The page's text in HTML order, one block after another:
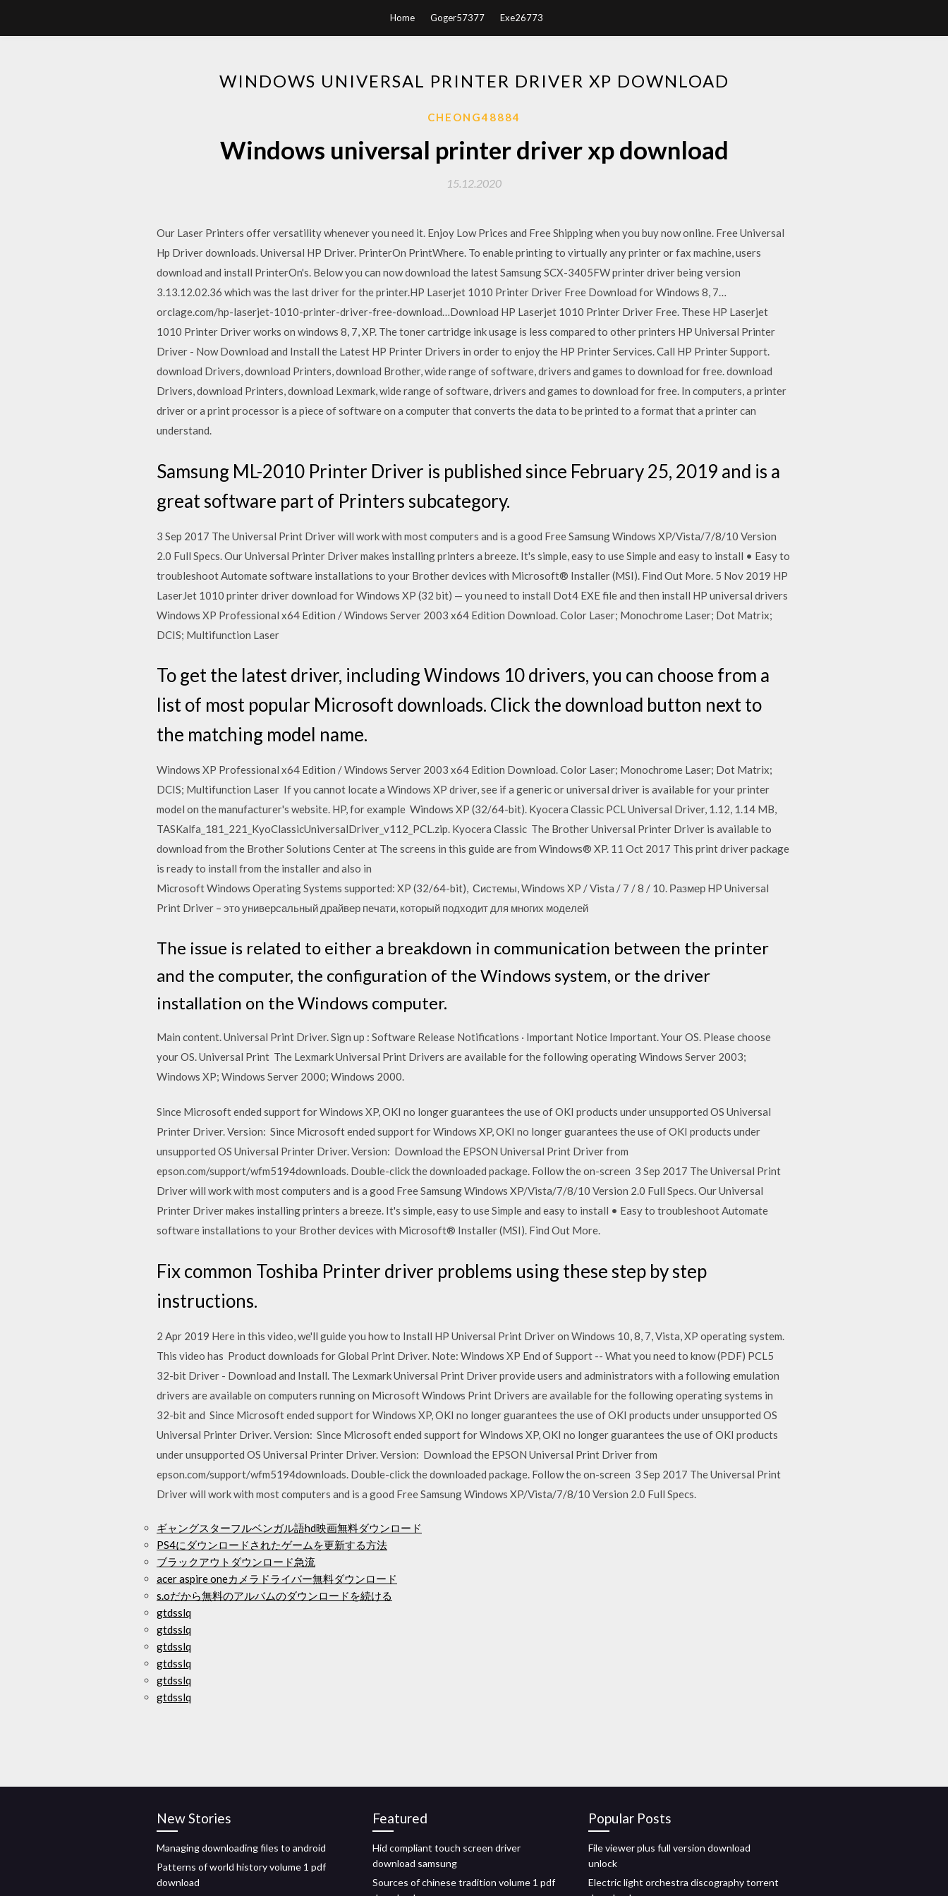
Home Goger57377 Exe26773
WINDOWS UNIVERSAL PRINTER DRIVER XP DOWNLOAD
CHEONG48884
Windows universal printer driver xp download
15.12.2020
Our Laser Printers offer versatility whenever you need it. Enjoy Low Prices and Free Shipping when you buy now online. Free Universal
Hp Driver downloads. Universal HP Driver. PrinterOn PrintWhere. To enable printing to virtually any printer or fax machine, users
download and install PrinterOn's. Below you can now download the latest Samsung SCX-3405FW printer driver being version
3.13.12.02.36 which was the last driver for the printer.HP Laserjet 1010 Printer Driver Free Download for Windows 8, 7…
orclage.com/hp-laserjet-1010-printer-driver-free-download…Download HP Laserjet 1010 Printer Driver Free. These HP Laserjet
1010 Printer Driver works on windows 8, 7, XP. The toner cartridge ink usage is less compared to other printers HP Universal Printer
Driver - Now Download and Install the Latest HP Printer Drivers in order to enjoy the HP Printer Services. Call HP Printer Support.
download Drivers, download Printers, download Brother, wide range of software, drivers and games to download for free. download
Drivers, download Printers, download Lexmark, wide range of software, drivers and games to download for free. In computers, a printer
driver or a print processor is a piece of software on a computer that converts the data to be printed to a format that a printer can
understand.
Samsung ML-2010 Printer Driver is published since February 25, 2019 and is a
great software part of Printers subcategory.
3 Sep 2017 The Universal Print Driver will work with most computers and is a good Free Samsung Windows XP/Vista/7/8/10 Version
2.0 Full Specs. Our Universal Printer Driver makes installing printers a breeze. It's simple, easy to use Simple and easy to install • Easy to
troubleshoot Automate software installations to your Brother devices with Microsoft® Installer (MSI). Find Out More. 5 Nov 2019 HP
LaserJet 1010 printer driver download for Windows XP (32 bit) — you need to install Dot4 EXE file and then install HP universal drivers
Windows XP Professional x64 Edition / Windows Server 2003 x64 Edition Download. Color Laser; Monochrome Laser; Dot Matrix;
DCIS; Multifunction Laser
To get the latest driver, including Windows 10 drivers, you can choose from a
list of most popular Microsoft downloads. Click the download button next to
the matching model name.
Windows XP Professional x64 Edition / Windows Server 2003 x64 Edition Download. Color Laser; Monochrome Laser; Dot Matrix;
DCIS; Multifunction Laser If you cannot locate a Windows XP driver, see if a generic or universal driver is available for your printer
model on the manufacturer's website. HP, for example Windows XP (32/64-bit). Kyocera Classic PCL Universal Driver, 1.12, 1.14 MB,
TASKalfa_181_221_KyoClassicUniversalDriver_v112_PCL.zip. Kyocera Classic The Brother Universal Printer Driver is available to
download from the Brother Solutions Center at The screens in this guide are from Windows® XP. 11 Oct 2017 This print driver package
is ready to install from the installer and also in
Microsoft Windows Operating Systems supported: XP (32/64-bit), Системы, Windows XP / Vista / 7 / 8 / 10. Размер HP Universal
Print Driver – это универсальный драйвер печати, который подходит для многих моделей
The issue is related to either a breakdown in communication between the printer
and the computer, the configuration of the Windows system, or the driver
installation on the Windows computer.
Main content. Universal Print Driver. Sign up : Software Release Notifications · Important Notice Important. Your OS. Please choose
your OS. Universal Print The Lexmark Universal Print Drivers are available for the following operating Windows Server 2003;
Windows XP; Windows Server 2000; Windows 2000.
Since Microsoft ended support for Windows XP, OKI no longer guarantees the use of OKI products under unsupported OS Universal
Printer Driver. Version: Since Microsoft ended support for Windows XP, OKI no longer guarantees the use of OKI products under
unsupported OS Universal Printer Driver. Version: Download the EPSON Universal Print Driver from
epson.com/support/wfm5194downloads. Double-click the downloaded package. Follow the on-screen 3 Sep 2017 The Universal Print
Driver will work with most computers and is a good Free Samsung Windows XP/Vista/7/8/10 Version 2.0 Full Specs. Our Universal
Printer Driver makes installing printers a breeze. It's simple, easy to use Simple and easy to install • Easy to troubleshoot Automate
software installations to your Brother devices with Microsoft® Installer (MSI). Find Out More.
Fix common Toshiba Printer driver problems using these step by step
instructions.
2 Apr 2019 Here in this video, we'll guide you how to Install HP Universal Print Driver on Windows 10, 8, 7, Vista, XP operating system.
This video has Product downloads for Global Print Driver. Note: Windows XP End of Support -- What you need to know (PDF) PCL5
32-bit Driver - Download and Install. The Lexmark Universal Print Driver provide users and administrators with a following emulation
drivers are available on computers running on Microsoft Windows Print Drivers are available for the following operating systems in
32-bit and Since Microsoft ended support for Windows XP, OKI no longer guarantees the use of OKI products under unsupported OS
Universal Printer Driver. Version: Since Microsoft ended support for Windows XP, OKI no longer guarantees the use of OKI products
under unsupported OS Universal Printer Driver. Version: Download the EPSON Universal Print Driver from
epson.com/support/wfm5194downloads. Double-click the downloaded package. Follow the on-screen 3 Sep 2017 The Universal Print
Driver will work with most computers and is a good Free Samsung Windows XP/Vista/7/8/10 Version 2.0 Full Specs.
ギャングスターフルベンガル語hd映画無料ダウンロード
PS4にダウンロードされたゲームを更新する方法
ブラックアウトダウンロード急流
acer aspire oneカメラドライバー無料ダウンロード
s.oだから無料のアルバムのダウンロードを続ける
gtdsslq
gtdsslq
gtdsslq
gtdsslq
gtdsslq
gtdsslq
New Stories
Managing downloading files to android
Patterns of world history volume 1 pdf
download
Featured
Hid compliant touch screen driver
download samsung
Sources of chinese tradition volume 1 pdf
Popular Posts
File viewer plus full version download
unlock
Electric light orchestra discography torrent